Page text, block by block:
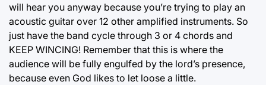
will hear you anyway because you’re trying to play an
acoustic guitar over 12 other amplified instruments. So
just have the band cycle through 3 or 4 chords and
KEEP WINCING! Remember that this is where the
audience will be fully engulfed by the lord’s presence,
because even God likes to let loose a little.